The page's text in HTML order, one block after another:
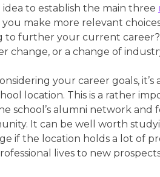
idea to establish the main three
you make more relevant
to further your current
change, or a change of
your career goals,
location. This is a rather
school’s alumni network and
It can be well worth
if the location holds a lot of
lives to new